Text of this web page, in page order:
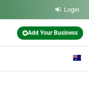
Login
Add Your Business